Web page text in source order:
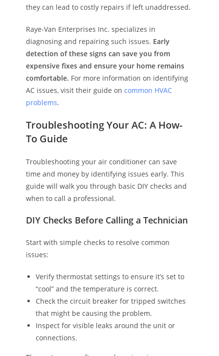
they can lead to costly repairs if left unaddressed.
Raye-Van Enterprises Inc. specializes in
diagnosing and repairing such issues. Early
detection of these signs can save you from
expensive fixes and ensure your home remains
comfortable. For more information on identifying
AC issues, visit their guide on common HVAC
problems.
Troubleshooting Your AC: A How-
To Guide
Troubleshooting your air conditioner can save
time and money by identifying issues early. This
guide will walk you through basic DIY checks and
when to call a professional.
DIY Checks Before Calling a Technician
Start with simple checks to resolve common
issues:
Verify thermostat settings to ensure it’s set to
“cool” and the temperature is correct.
Check the circuit breaker for tripped switches
that might be causing the problem.
Inspect for visible leaks around the unit or
connections.